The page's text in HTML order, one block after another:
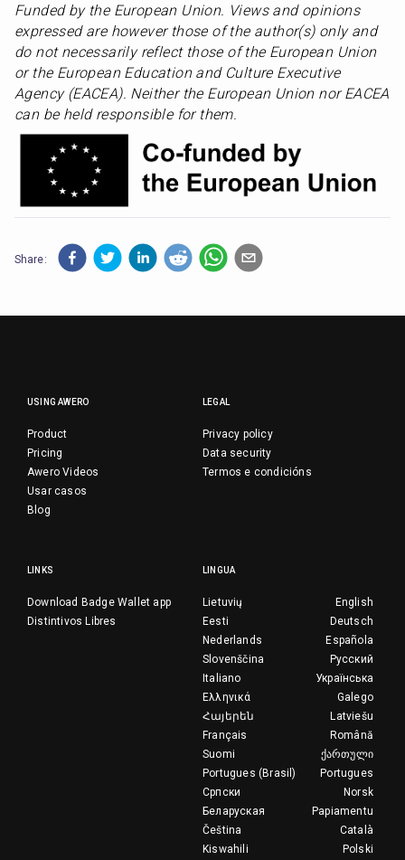
Funded by the European Union. Views and opinions
expressed are however those of the author(s) only and
do not necessarily reflect those of the European Union
or the European Education and Culture Executive
Agency (EACEA). Neither the European Union nor EACEA
can be held responsible for them.
Share:
USING AWERO
Product
Pricing
Awero Videos
Usar casos
Blog
LEGAL
Privacy policy
Data security
Termos e condicións
LINKS
Download Badge Wallet app
Distintivos Libres
LINGUA
English
Lietuvių
Deutsch
Eesti
Española
Nederlands
Русский
Slovenščina
Українська
Italiano
Galego
Ελληνικά
Latviešu
Հայերեն
Română
Français
ქართული
Suomi
Portugues
Portugues (Brasil)
Norsk
Српски
Papiamentu
Беларуская
Català
Čeština
Polski
Kiswahili